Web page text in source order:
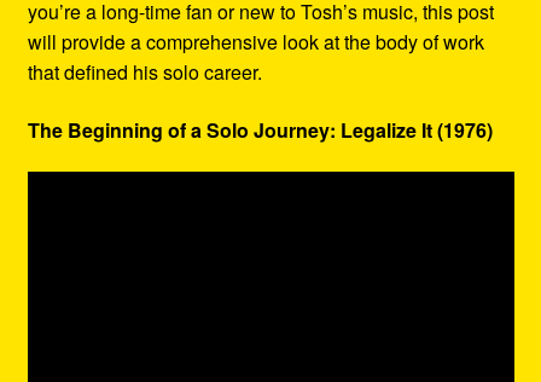
you’re a long-time fan or new to Tosh’s music, this post
will provide a comprehensive look at the body of work
that defined his solo career.
The Beginning of a Solo Journey: Legalize It (1976)